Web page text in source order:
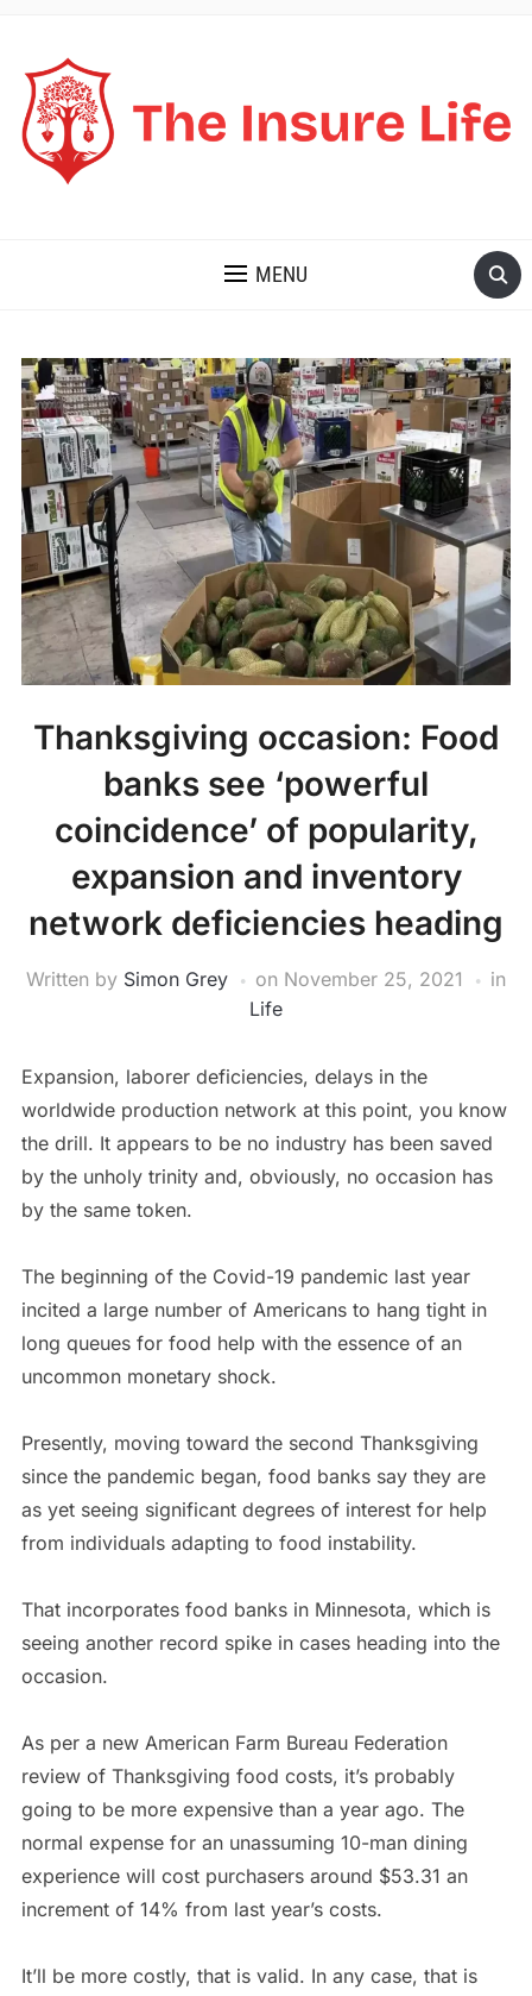
MENU
Thanksgiving occasion: Food
banks see ‘powerful
coincidence’ of popularity,
expansion and inventory
network deficiencies heading
Written by Simon Grey on November 25, 2021
in
Life
Expansion, laborer deficiencies, delays in the
worldwide production network at this point, you know
the drill. It appears to be no industry has been saved
by the unholy trinity and, obviously, no occasion has
by the same token.
The beginning of the Covid-19 pandemic last year
incited a large number of Americans to hang tight in
long queues for food help with the essence of an
uncommon monetary shock.
Presently, moving toward the second Thanksgiving
since the pandemic began, food banks say they are
as yet seeing significant degrees of interest for help
from individuals adapting to food instability.
That incorporates food banks in Minnesota, which is
seeing another record spike in cases heading into the
occasion.
As per a new American Farm Bureau Federation
review of Thanksgiving food costs, it’s probably
going to be more expensive than a year ago. The
normal expense for an unassuming 10-man dining
experience will cost purchasers around $53.31 an
increment of 14% from last year’s costs.
It’ll be more costly, that is valid. In any case, that is